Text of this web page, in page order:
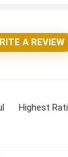
A REVIEW
Highest